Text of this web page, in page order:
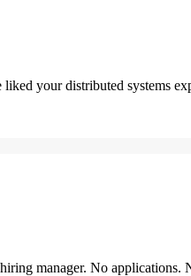
your distributed systems
manager. No